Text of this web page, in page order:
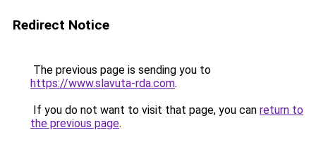
Redirect Notice
The previous page is sending you to
https://www.slavuta-rda.com.
If you do not want to visit that page, you can return to
the previous page.